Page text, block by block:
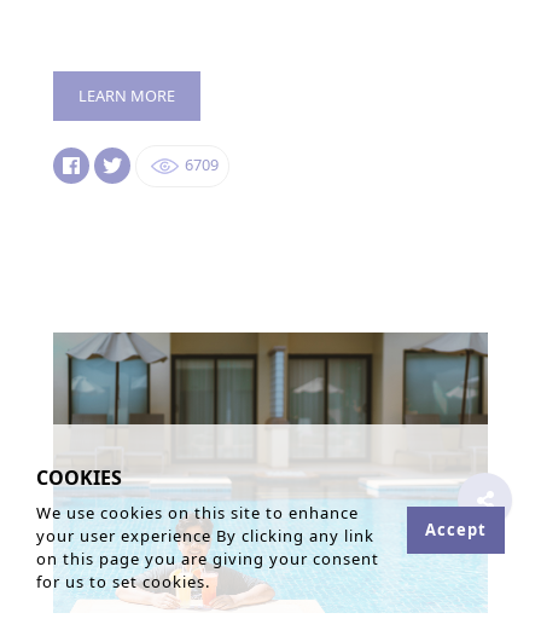
LEARN MORE
6709
COOKIES
We use cookies on this site to enhance
your user experience By clicking any link
on this page you are giving your consent
for us to set cookies.
Accept